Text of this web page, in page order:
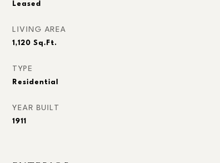
Leased
LIVING AREA
1,120 Sq.Ft.
TYPE
Residential
YEAR BUILT
1911